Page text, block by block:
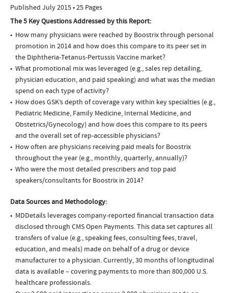
Published July 2015 • 25 Pages
The 5 Key Questions Addressed by this Report:
How many physicians were reached by Boostrix through personal
promotion in 2014 and how does this compare to its peer set in
the Diphtheria-Tetanus-Pertussis Vaccine market?
What promotional mix was leveraged (e.g., sales rep detailing,
physician education, and paid speaking) and what was the median
spend on each type of activity?
How does GSK’s depth of coverage vary within key specialties (e.g.,
Pediatric Medicine, Family Medicine, Internal Medicine, and
Obstetrics/Gynecology) and how does this compare to its peers
and the overall set of rep-accessible physicians?
How often are physicians receiving paid meals for Boostrix
throughout the year (e.g., monthly, quarterly, annually)?
Who were the most detailed prescribers and top paid
speakers/consultants for Boostrix in 2014?
Data Sources and Methodology:
MDDetails leverages company-reported financial transaction data
disclosed through CMS Open Payments. This data set captures all
transfers of value (e.g., speaking fees, consulting fees, travel,
education, and meals) made on behalf of a drug or device
manufacturer to a physician. Currently, 30 months of longitudinal
data is available – covering payments to more than 800,000 U.S.
healthcare professionals.